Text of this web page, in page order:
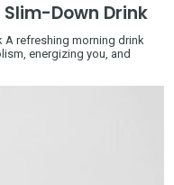
Down Drink
A refreshing morning drink
energizing you, and